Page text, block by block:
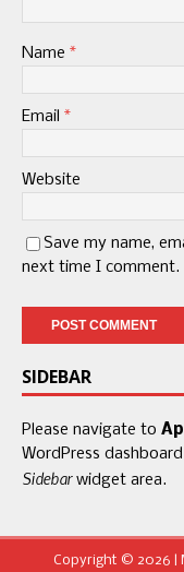
Name *
Email *
Website
Save my name,
next time I comment.
SIDEBAR
Please navigate to
WordPress
Sidebarwidget area.
Copyright © 2026 |